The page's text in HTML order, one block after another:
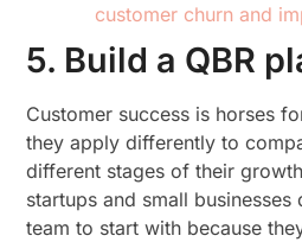
customer churn and
5. Build a QBR
Customer success is horses
they apply differently to
different stages of their
startups and small businesses
team to start with because